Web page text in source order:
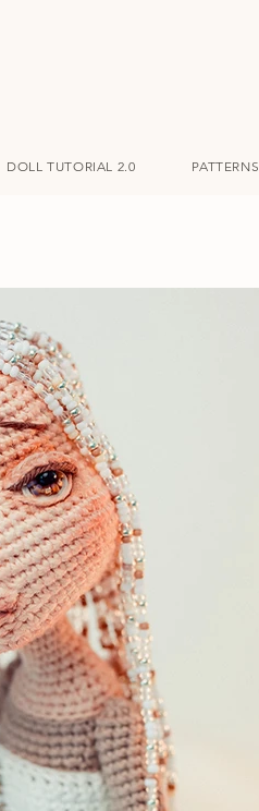
DOLL TUTORIAL 2.0 PATTERNS